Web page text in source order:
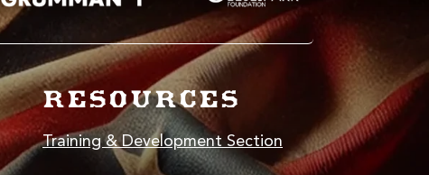
RESOURCES
Training & Development Section